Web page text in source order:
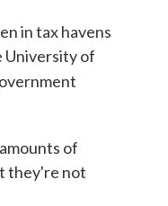
in tax havens
University of
of
they're not